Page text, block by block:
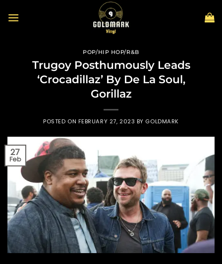
POP/HIP HOP/R&B
Trugoy Posthumously Leads
‘Crocadillaz’ By De La Soul,
Gorillaz
POSTED ON FEBRUARY 27, 2023 BY GOLDMARK
27
Feb